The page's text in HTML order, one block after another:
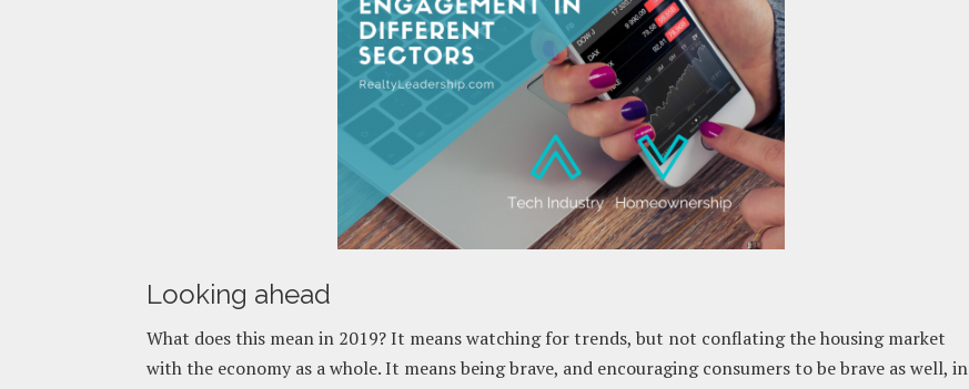
Looking ahead
What does this mean in 2019? It means watching for trends, but not conflating the housing market
with the economy as a whole. It means being brave, and encouraging consumers to be brave as well, in